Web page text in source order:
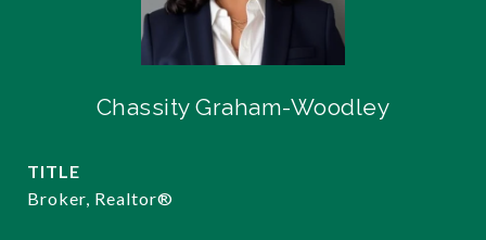
Chassity Graham-Woodley
TITLE
Broker, Realtor®